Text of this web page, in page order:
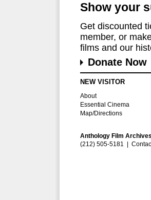
Show your
Get discounted
member, or
films and our
Donate Now
NEW VISITOR
About
Essential Cinema
Map/Directions
Anthology Film
(212) 505-5181 |